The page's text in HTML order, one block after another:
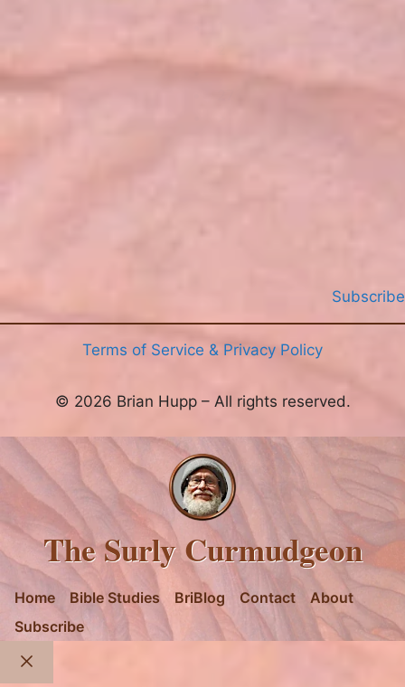
Subscribe
Terms of Service & Privacy Policy
© 2026 Brian Hupp – All rights reserved.
The Surly Curmudgeon
Home Bible Studies BriBlog Contact
About
Subscribe
Close